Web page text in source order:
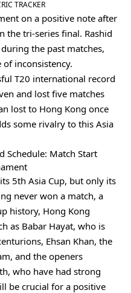
TRACKER
on a positive note after
the tri-series final. Rashid
the past matches,
inconsistency.
T20 international record
and lost five matches
lost to Hong Kong once
some rivalry to this Asia
Schedule: Match Start
5th Asia Cup, but only its
never won a match, a
history, Hong Kong
as Babar Hayat, who is
Ehsan Khan, the
and the openers
who have had strong
be crucial for a positive